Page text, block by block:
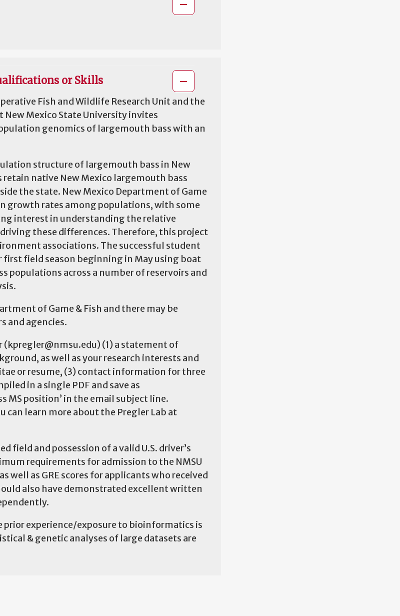
or Skills
Fish and Wildlife Research Unit and the
Mexico State University invites
genomics of largemouth bass with an
structure of largemouth bass in New
native New Mexico largemouth bass
the state. New Mexico Department of Game
growth rates among populations, with some
interest in understanding the relative
these differences. Therefore, this project
associations. The successful student
field season beginning in May using boat
across a number of reservoirs and
of Game & Fish and there may be
and agencies.
(kpregler@nmsu.edu) (1) a statement of
as well as your research interests and
or resume, (3) contact information for three
in a single PDF and save as
MS position’ in the email subject line.
learn more about the Pregler Lab at
field and possession of a valid U.S. driver’s
requirements for admission to the NMSU
well as GRE scores for applicants who received
also have demonstrated excellent written
prior experience/exposure to bioinformatics is
& genetic analyses of large datasets are